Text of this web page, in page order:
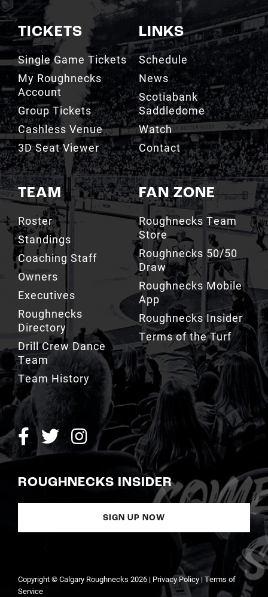
TICKETS
Single Game Tickets
My Roughnecks
Account
Group Tickets
Cashless Venue
3D Seat Viewer
TEAM
Roster
Standings
Coaching Staff
Owners
Executives
Roughnecks
Directory
Drill Crew Dance
Team
Team History
LINKS
Schedule
News
Scotiabank
Saddledome
Watch
Contact
FAN ZONE
Roughnecks Team
Store
Roughnecks 50/50
Draw
Roughnecks Mobile
App
Roughnecks Insider
Terms of the Turf
ROUGHNECKS INSIDER
SIGN UP NOW
Privacy Policy